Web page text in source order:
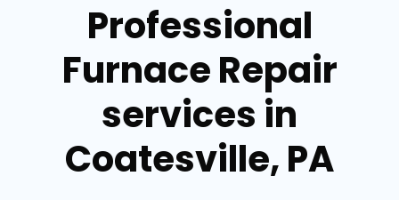
Professional
Furnace Repair
services in
Coatesville, PA